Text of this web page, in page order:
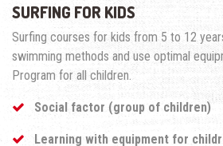
SURFING FOR KIDS
Surfing courses for kids from 5 to 12
swimming methods and use optimal
Program for all children.
Social factor (group of children)
Learning with equipment for